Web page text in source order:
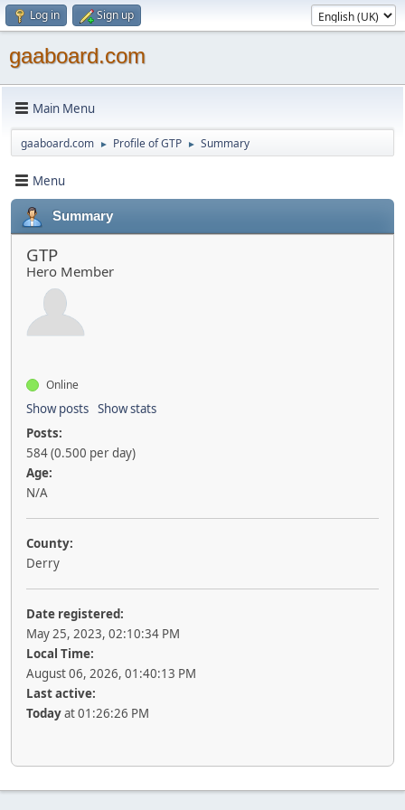
Log in Sign up
gaaboard.com
Main Menu
gaaboard.com ► Profile of GTP ► Summary
Menu
Summary
GTP
Hero Member
Online
Show posts Show stats
Posts:
584 (0.500 per day)
Age:
N/A
County:
Derry
Date registered:
May 25, 2023, 02:10:34 PM
Local Time:
August 06, 2026, 01:40:13 PM
Last active:
Todayat 01:26:26 PM